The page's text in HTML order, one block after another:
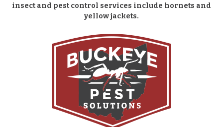
insect and pest control services include hornets and
yellow jackets.